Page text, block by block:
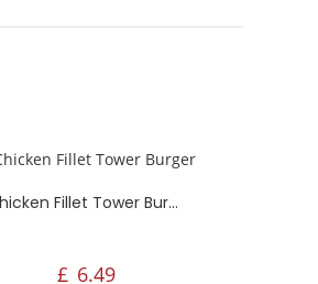
Chicken Fillet Tower Burger
£ 6.49